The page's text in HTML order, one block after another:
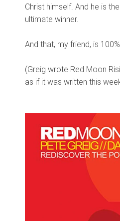
Christ himself. And he is
ultimate winner.
And that, my friend, is
(Greig wrote Red Moon
as if it was written this